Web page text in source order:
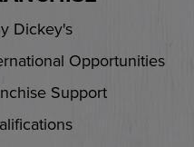
Dickey's
Opportunities
Support